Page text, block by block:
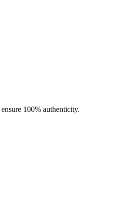
profiles. Every piece is expertly made
100% authenticity.